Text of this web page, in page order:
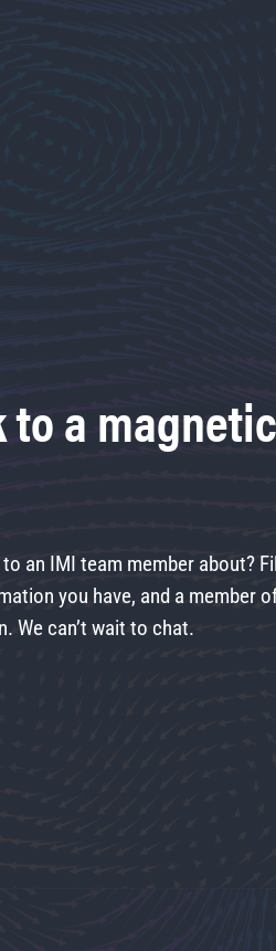
a
an IMI team member about?
you have, and a member
We can’t wait to chat.